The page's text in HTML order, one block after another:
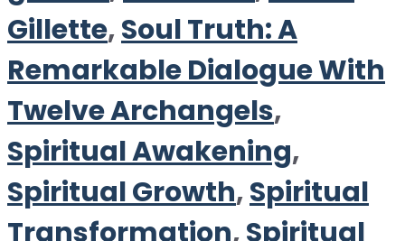
Gillette,Soul Truth: A
Remarkable Dialogue With
Twelve Archangels,
Spiritual Awakening,
Spiritual Growth,Spiritual
Transformation,Spiritual